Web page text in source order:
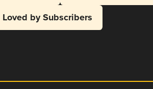
Loved by Subscribers